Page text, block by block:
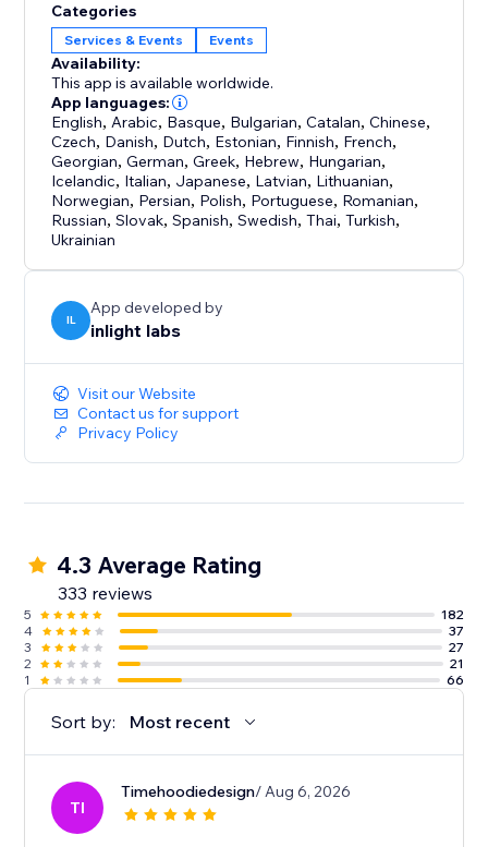
- Choose from Month, Week, Agenda, and Cards
views, customizable to your preferences.
- Create a community calendar with our event
submission feature - collect, review and approve
events submitted by your visitors.
- Full time zone control. Set one time zone for all
events, show them in the event's time zone, or show
them in the visitor's local time.
Categories
Services & Events Events
Availability:
This app is available worldwide.
App languages:
English, Arabic, Basque, Bulgarian,Catalan,Chinese,
Czech, Danish, Dutch, Estonian, Finnish, French,
Georgian,German,Greek, Hebrew, Hungarian,
Icelandic, Italian, Japanese, Latvian, Lithuanian,
Norwegian, Persian, Polish, Portuguese, Romanian,
Russian,Slovak,Spanish,Swedish,Thai,Turkish,
Ukrainian
IL
App developed by
inlight labs
Visit our Website
Contact us for support
Privacy Policy
4.3 Average Rating
333 reviews
5
182
4
37
3
27
2
21
1
66
Sort by: Most recent
TI
Timehoodiedesign/ Aug 6, 2026